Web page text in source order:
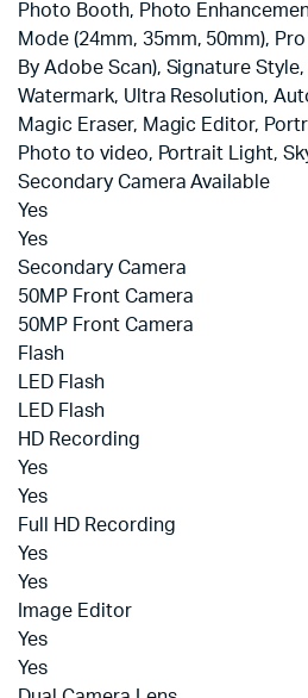
Photo Booth, Photo
Mode (24mm, 35mm, 50mm),
By Adobe Scan), Signature
Watermark, Ultra Resolution,
Magic Eraser, Magic Editor,
Photo to video, Portrait Light,
Secondary Camera Available
Yes
Yes
Secondary Camera
50MP Front Camera
50MP Front Camera
Flash
LED Flash
LED Flash
HD Recording
Yes
Yes
Full HD Recording
Yes
Yes
Image Editor
Yes
Yes